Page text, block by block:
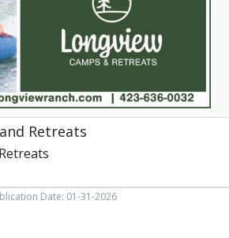
Retreats
Date: 01-31-2026